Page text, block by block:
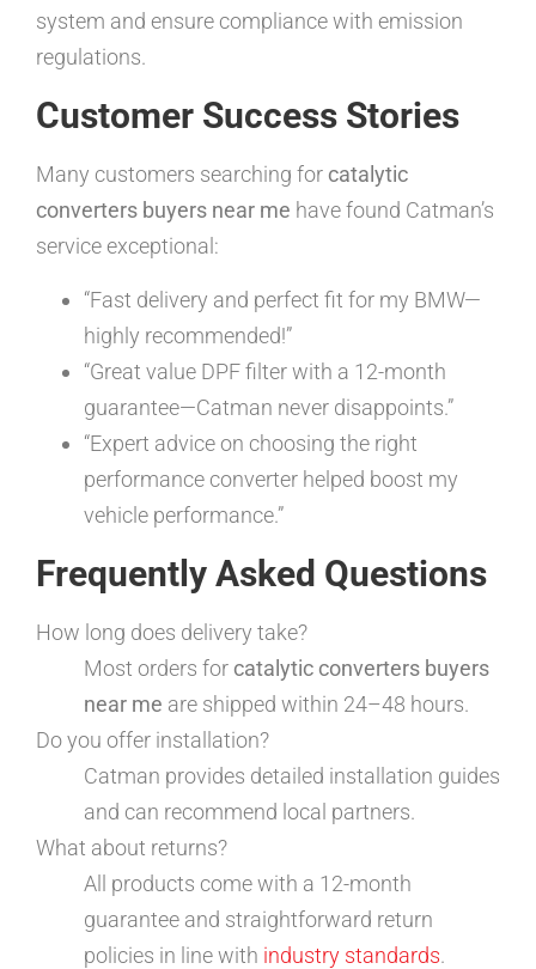
system and ensure compliance with emission
regulations.
Customer Success Stories
Many customers searching for catalytic
converters buyers near me have found Catman’s
service exceptional:
“Fast delivery and perfect fit for my BMW—
highly recommended!”
“Great value DPF filter with a 12-month
guarantee—Catman never disappoints.”
“Expert advice on choosing the right
performance converter helped boost my
vehicle performance.”
Frequently Asked Questions
How long does delivery take?
Most orders for catalytic converters buyers
near me are shipped within 24–48 hours.
Do you offer installation?
Catman provides detailed installation guides
and can recommend local partners.
What about returns?
All products come with a 12-month
guarantee and straightforward return
policies in line with industry standards.